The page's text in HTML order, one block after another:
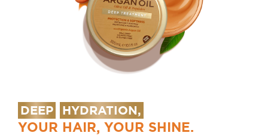
DEEP HYDRATION,
YOUR HAIR, YOUR SHINE.